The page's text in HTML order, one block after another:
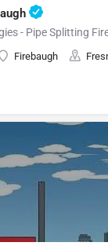
- Pipe Splitting
Firebaugh